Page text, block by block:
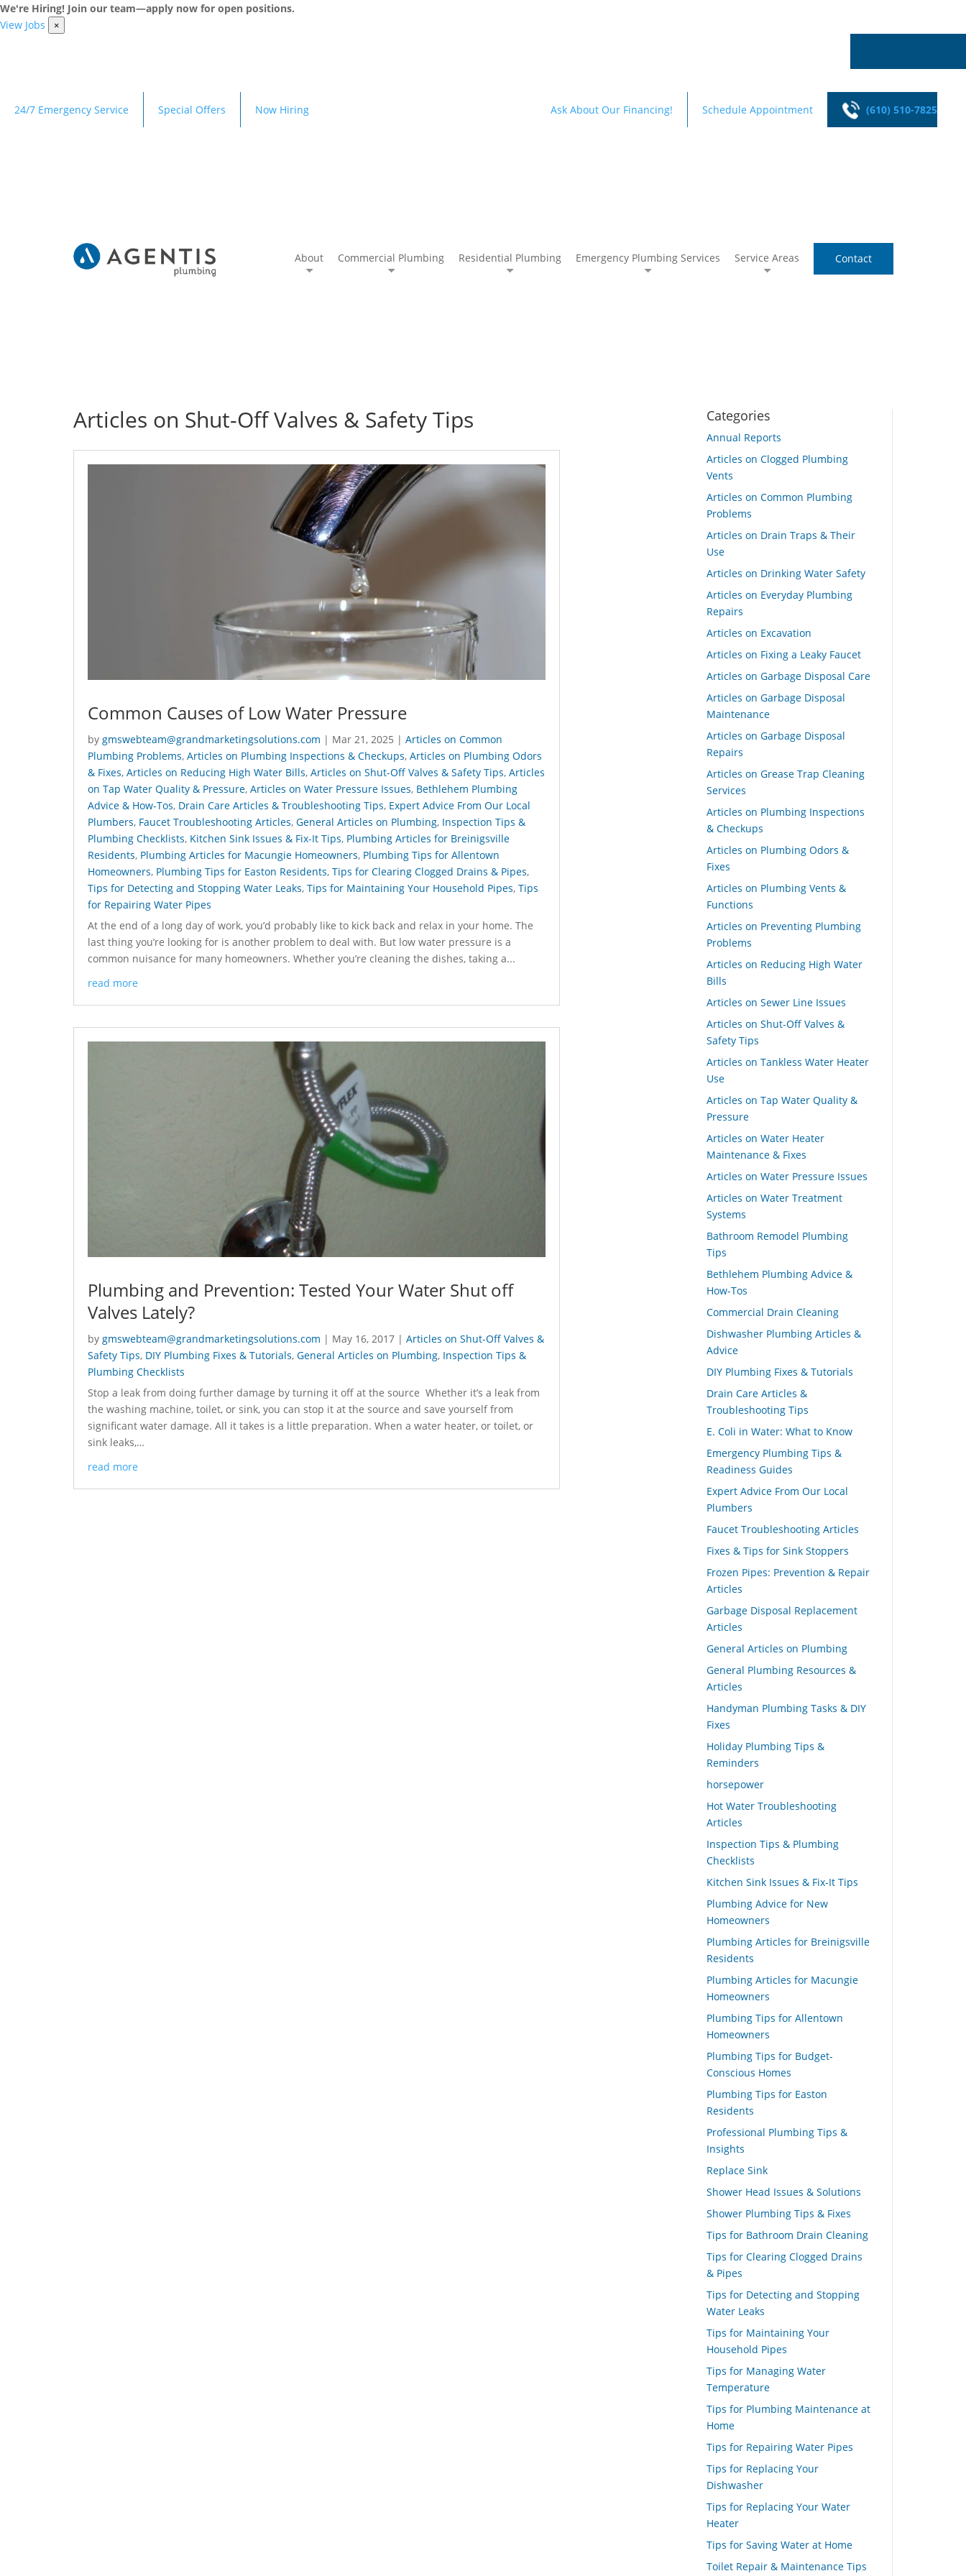
We're Hiring! Join our team—apply now for open positions.
View Jobs
×
24/7 Emergency Service Special Offers Now Hiring Ask About Our Financing! Schedule Appointment (610) 510-7825
About Commercial Plumbing Residential Plumbing Emergency Plumbing Services Service Areas Contact
Articles on Shut-Off Valves & Safety Tips
Common Causes of Low Water Pressure
by gmswebteam@grandmarketingsolutions.com | Mar 21, 2025 | Articles on Common
Plumbing Problems, Articles on Plumbing Inspections & Checkups, Articles on Plumbing Odors
& Fixes, Articles on Reducing High Water Bills, Articles on Shut-Off Valves & Safety Tips, Articles
on Tap Water Quality & Pressure, Articles on Water Pressure Issues, Bethlehem Plumbing
Advice & How-Tos, Drain Care Articles & Troubleshooting Tips, Expert Advice From Our Local
Plumbers, Faucet Troubleshooting Articles, General Articles on Plumbing, Inspection Tips &
Plumbing Checklists, Kitchen Sink Issues & Fix-It Tips, Plumbing Articles for Breinigsville
Residents, Plumbing Articles for Macungie Homeowners, Plumbing Tips for Allentown
Homeowners, Plumbing Tips for Easton Residents, Tips for Clearing Clogged Drains & Pipes,
Tips for Detecting and Stopping Water Leaks, Tips for Maintaining Your Household Pipes, Tips
for Repairing Water Pipes
At the end of a long day of work, you’d probably like to kick back and relax in your home. The
last thing you’re looking for is another problem to deal with. But low water pressure is a
common nuisance for many homeowners. Whether you’re cleaning the dishes, taking a...
read more
Plumbing and Prevention: Tested Your Water Shut off
Valves Lately?
by gmswebteam@grandmarketingsolutions.com | May 16, 2017 | Articles on Shut-Off Valves &
Safety Tips, DIY Plumbing Fixes & Tutorials, General Articles on Plumbing, Inspection Tips &
Plumbing Checklists
Stop a leak from doing further damage by turning it off at the source Whether it’s a leak from
the washing machine, toilet, or sink, you can stop it at the source and save yourself from
significant water damage. All it takes is a little preparation. When a water heater, or toilet, or
sink leaks,…
read more
Categories
Annual Reports
Articles on Clogged Plumbing
Vents
Articles on Common Plumbing
Problems
Articles on Drain Traps & Their
Use
Articles on Drinking Water Safety
Articles on Everyday Plumbing
Repairs
Articles on Excavation
Articles on Fixing a Leaky Faucet
Articles on Garbage Disposal Care
Articles on Garbage Disposal
Maintenance
Articles on Garbage Disposal
Repairs
Articles on Grease Trap Cleaning
Services
Articles on Plumbing Inspections
& Checkups
Articles on Plumbing Odors &
Fixes
Articles on Plumbing Vents &
Functions
Articles on Preventing Plumbing
Problems
Articles on Reducing High Water
Bills
Articles on Sewer Line Issues
Articles on Shut-Off Valves &
Safety Tips
Articles on Tankless Water Heater
Use
Articles on Tap Water Quality &
Pressure
Articles on Water Heater
Maintenance & Fixes
Articles on Water Pressure Issues
Articles on Water Treatment
Systems
Bathroom Remodel Plumbing
Tips
Bethlehem Plumbing Advice &
How-Tos
Commercial Drain Cleaning
Dishwasher Plumbing Articles &
Advice
DIY Plumbing Fixes & Tutorials
Drain Care Articles &
Troubleshooting Tips
E. Coli in Water: What to Know
Emergency Plumbing Tips &
Readiness Guides
Expert Advice From Our Local
Plumbers
Faucet Troubleshooting Articles
Fixes & Tips for Sink Stoppers
Frozen Pipes: Prevention & Repair
Articles
Garbage Disposal Replacement
Articles
General Articles on Plumbing
General Plumbing Resources &
Articles
Handyman Plumbing Tasks & DIY
Fixes
Holiday Plumbing Tips &
Reminders
horsepower
Hot Water Troubleshooting
Articles
Inspection Tips & Plumbing
Checklists
Kitchen Sink Issues & Fix-It Tips
Plumbing Advice for New
Homeowners
Plumbing Articles for Breinigsville
Residents
Plumbing Articles for Macungie
Homeowners
Plumbing Tips for Allentown
Homeowners
Plumbing Tips for Budget-
Conscious Homes
Plumbing Tips for Easton
Residents
Professional Plumbing Tips &
Insights
Replace Sink
Shower Head Issues & Solutions
Shower Plumbing Tips & Fixes
Tips for Bathroom Drain Cleaning
Tips for Clearing Clogged Drains
& Pipes
Tips for Detecting and Stopping
Water Leaks
Tips for Maintaining Your
Household Pipes
Tips for Managing Water
Temperature
Tips for Plumbing Maintenance at
Home
Tips for Repairing Water Pipes
Tips for Replacing Your
Dishwasher
Tips for Replacing Your Water
Heater
Tips for Saving Water at Home
Toilet Repair & Maintenance Tips